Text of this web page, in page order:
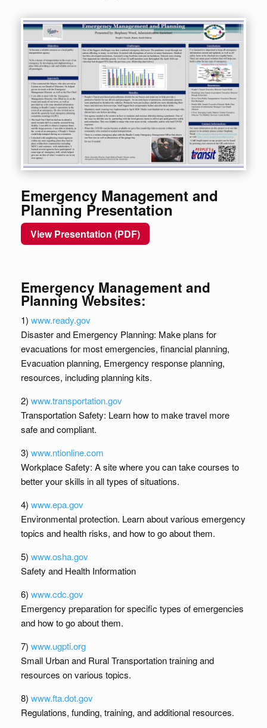
Emergency Management and
Planning Presentation
View Presentation (PDF)
Emergency Management and
Planning Websites:
1) www.ready.gov
Disaster and Emergency Planning: Make plans for
evacuations for most emergencies, financial planning,
Evacuation planning, Emergency response planning,
resources, including planning kits.
2) www.transportation.gov
Transportation Safety: Learn how to make travel more
safe and compliant.
3) www.ntionline.com
Workplace Safety: A site where you can take courses to
better your skills in all types of situations.
4) www.epa.gov
Environmental protection. Learn about various emergency
topics and health risks, and how to go about them.
5) www.osha.gov
Safety and Health Information
6) www.cdc.gov
Emergency preparation for specific types of emergencies
and how to go about them.
7) www.ugpti.org
Small Urban and Rural Transportation training and
resources on various topics.
8) www.fta.dot.gov
Regulations, funding, training, and additional resources.